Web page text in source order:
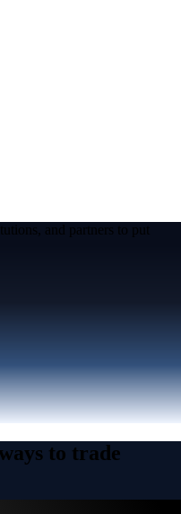
and partners to put
to trade